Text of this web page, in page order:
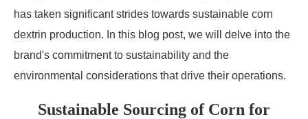
has taken significant strides towards sustainable corn
dextrin production. In this blog post, we will delve into the
brand's commitment to sustainability and the
environmental considerations that drive their operations.
Sustainable Sourcing of Corn for